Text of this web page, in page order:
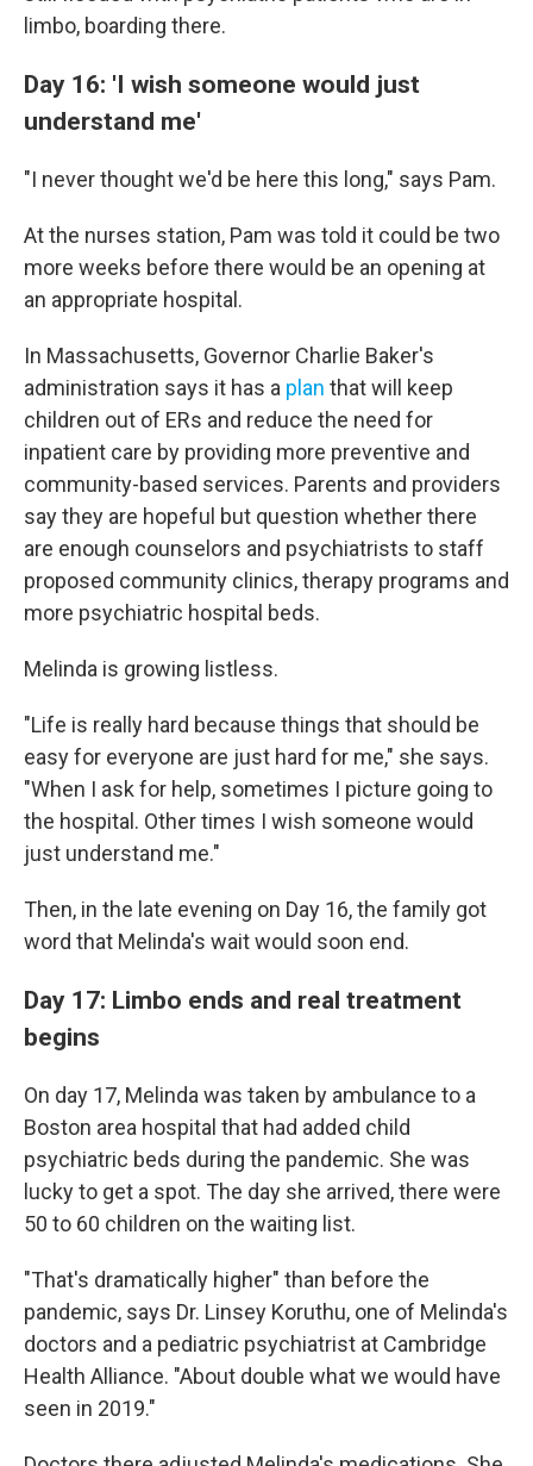
limbo, boarding there.
Day 16: 'I wish someone would just
understand me'
"I never thought we'd be here this long," says Pam.
At the nurses station, Pam was told it could be two
more weeks before there would be an opening at
an appropriate hospital.
In Massachusetts, Governor Charlie Baker's
administration says it has a plan that will keep
children out of ERs and reduce the need for
inpatient care by providing more preventive and
community-based services. Parents and providers
say they are hopeful but question whether there
are enough counselors and psychiatrists to staff
proposed community clinics, therapy programs and
more psychiatric hospital beds.
Melinda is growing listless.
"Life is really hard because things that should be
easy for everyone are just hard for me," she says.
"When I ask for help, sometimes I picture going to
the hospital. Other times I wish someone would
just understand me."
Then, in the late evening on Day 16, the family got
word that Melinda's wait would soon end.
Day 17: Limbo ends and real treatment
begins
On day 17, Melinda was taken by ambulance to a
Boston area hospital that had added child
psychiatric beds during the pandemic. She was
lucky to get a spot. The day she arrived, there were
50 to 60 children on the waiting list.
"That's dramatically higher" than before the
pandemic, says Dr. Linsey Koruthu, one of Melinda's
doctors and a pediatric psychiatrist at Cambridge
Health Alliance. "About double what we would have
seen in 2019."